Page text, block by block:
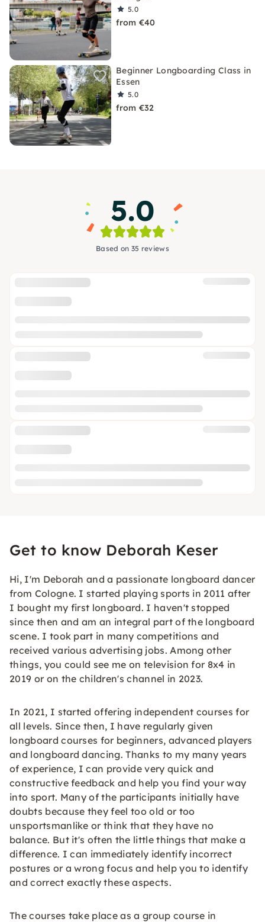
5.0
from €40
Beginner Longboarding Class in
Essen
5.0
from €32
5.0
Based on 35 reviews
Get to know Deborah Keser
Hi, I'm Deborah and a passionate longboard dancer
from Cologne. I started playing sports in 2011 after
I bought my first longboard. I haven't stopped
since then and am an integral part of the longboard
scene. I took part in many competitions and
received various advertising jobs. Among other
things, you could see me on television for 8x4 in
2019 or on the children's channel in 2023.
In 2021, I started offering independent courses for
all levels. Since then, I have regularly given
longboard courses for beginners, advanced players
and longboard dancing. Thanks to my many years
of experience, I can provide very quick and
constructive feedback and help you find your way
into sport. Many of the participants initially have
doubts because they feel too old or too
unsportsmanlike or think that they have no
balance. But it's often the little things that make a
difference. I can immediately identify incorrect
postures or a wrong focus and help you to identify
and correct exactly these aspects.
The courses take place as a group course in